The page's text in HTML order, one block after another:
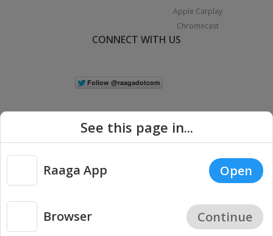
Apple Carplay
Chromecast
CONNECT WITH US
Copyright © 2026 Raaga.com. All Rights Reserved. |
Privacy
See this page in...
Raaga App Open
Browser Continue